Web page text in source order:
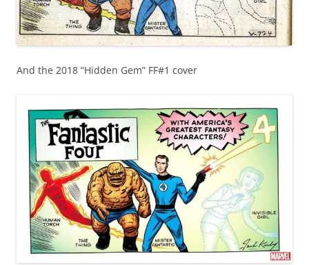
And the 2018 “Hidden Gem” FF#1 cover